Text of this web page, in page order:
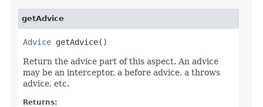
getAdvice
Advice getAdvice()
Return the advice part of this aspect. An advice
may be an interceptor, a before advice, a throws
advice, etc.
Returns: